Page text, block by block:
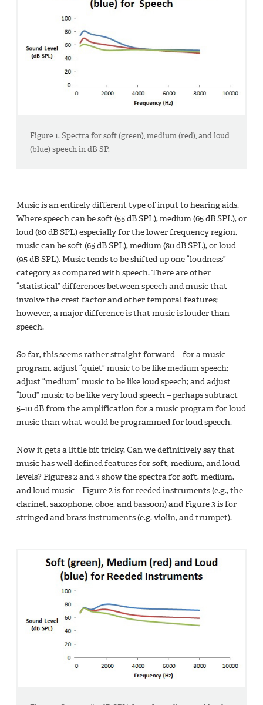
Figure 1. Spectra for soft (green), medium (red), and loud
(blue) speech in dB SP.
Music is an entirely different type of input to hearing aids.
Where speech can be soft (55 dB SPL), medium (65 dB SPL), or
loud (80 dB SPL) especially for the lower frequency region,
music can be soft (65 dB SPL), medium (80 dB SPL), or loud
(95 dB SPL). Music tends to be shifted up one “loudness”
category as compared with speech. There are other
“statistical” differences between speech and music that
involve the crest factor and other temporal features;
however, a major difference is that music is louder than
speech.
So far, this seems rather straight forward – for a music
program, adjust “quiet” music to be like medium speech;
adjust “medium” music to be like loud speech; and adjust
“loud” music to be like very loud speech – perhaps subtract
5–10 dB from the amplification for a music program for loud
music than what would be programmed for loud speech.
Now it gets a little bit tricky. Can we definitively say that
music has well defined features for soft, medium, and loud
levels? Figures 2 and 3 show the spectra for soft, medium,
and loud music – Figure 2 is for reeded instruments (e.g., the
clarinet, saxophone, oboe, and bassoon) and Figure 3 is for
stringed and brass instruments (e.g. violin, and trumpet).